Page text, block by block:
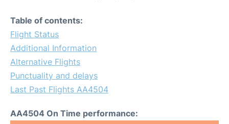
Table of contents:
Flight Status
Additional Information
Alternative Flights
Punctuality and delays
Last Past Flights AA4504
AA4504 On Time performance: